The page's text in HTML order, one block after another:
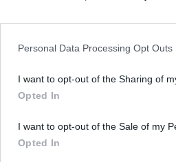
Personal Data Processing Opt Outs
I want to opt-out of the Sharing of
Opted In
I want to opt-out of the Sale of my
Opted In